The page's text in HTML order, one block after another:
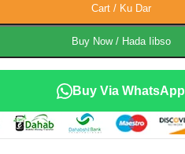
Cart / Ku Dar
Buy Now / Hada Iibso
Buy Via WhatsApp